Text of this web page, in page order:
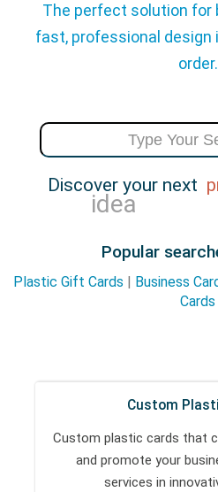
The perfect solution for
fast, professional design
order.
Discover your next
idea
inspiration
Popular
Plastic Gift Cards | Business
Cards
Custom
Custom plastic cards that
and promote your
services in